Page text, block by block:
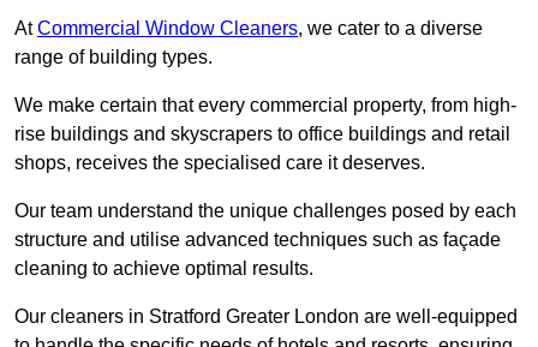
AtCommercial Window Cleaners, we cater to a diverse
range of building types.
We make certain that every commercial property, from high-
rise buildings and skyscrapers to office buildings and retail
shops, receives the specialised care it deserves.
Our team understand the unique challenges posed by each
structure and utilise advanced techniques such as façade
cleaning to achieve optimal results.
Our cleaners in Stratford Greater London are well-equipped